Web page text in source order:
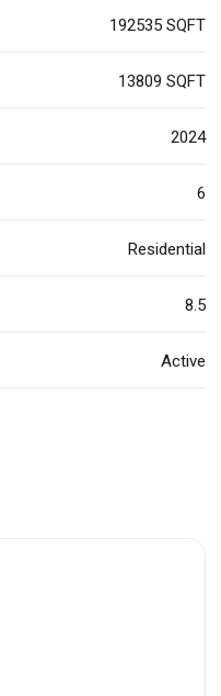
192535 SQFT
13809 SQFT
2024
6
Residential
8.5
Active